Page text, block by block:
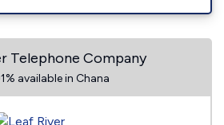
Telephone Company
available in Chana